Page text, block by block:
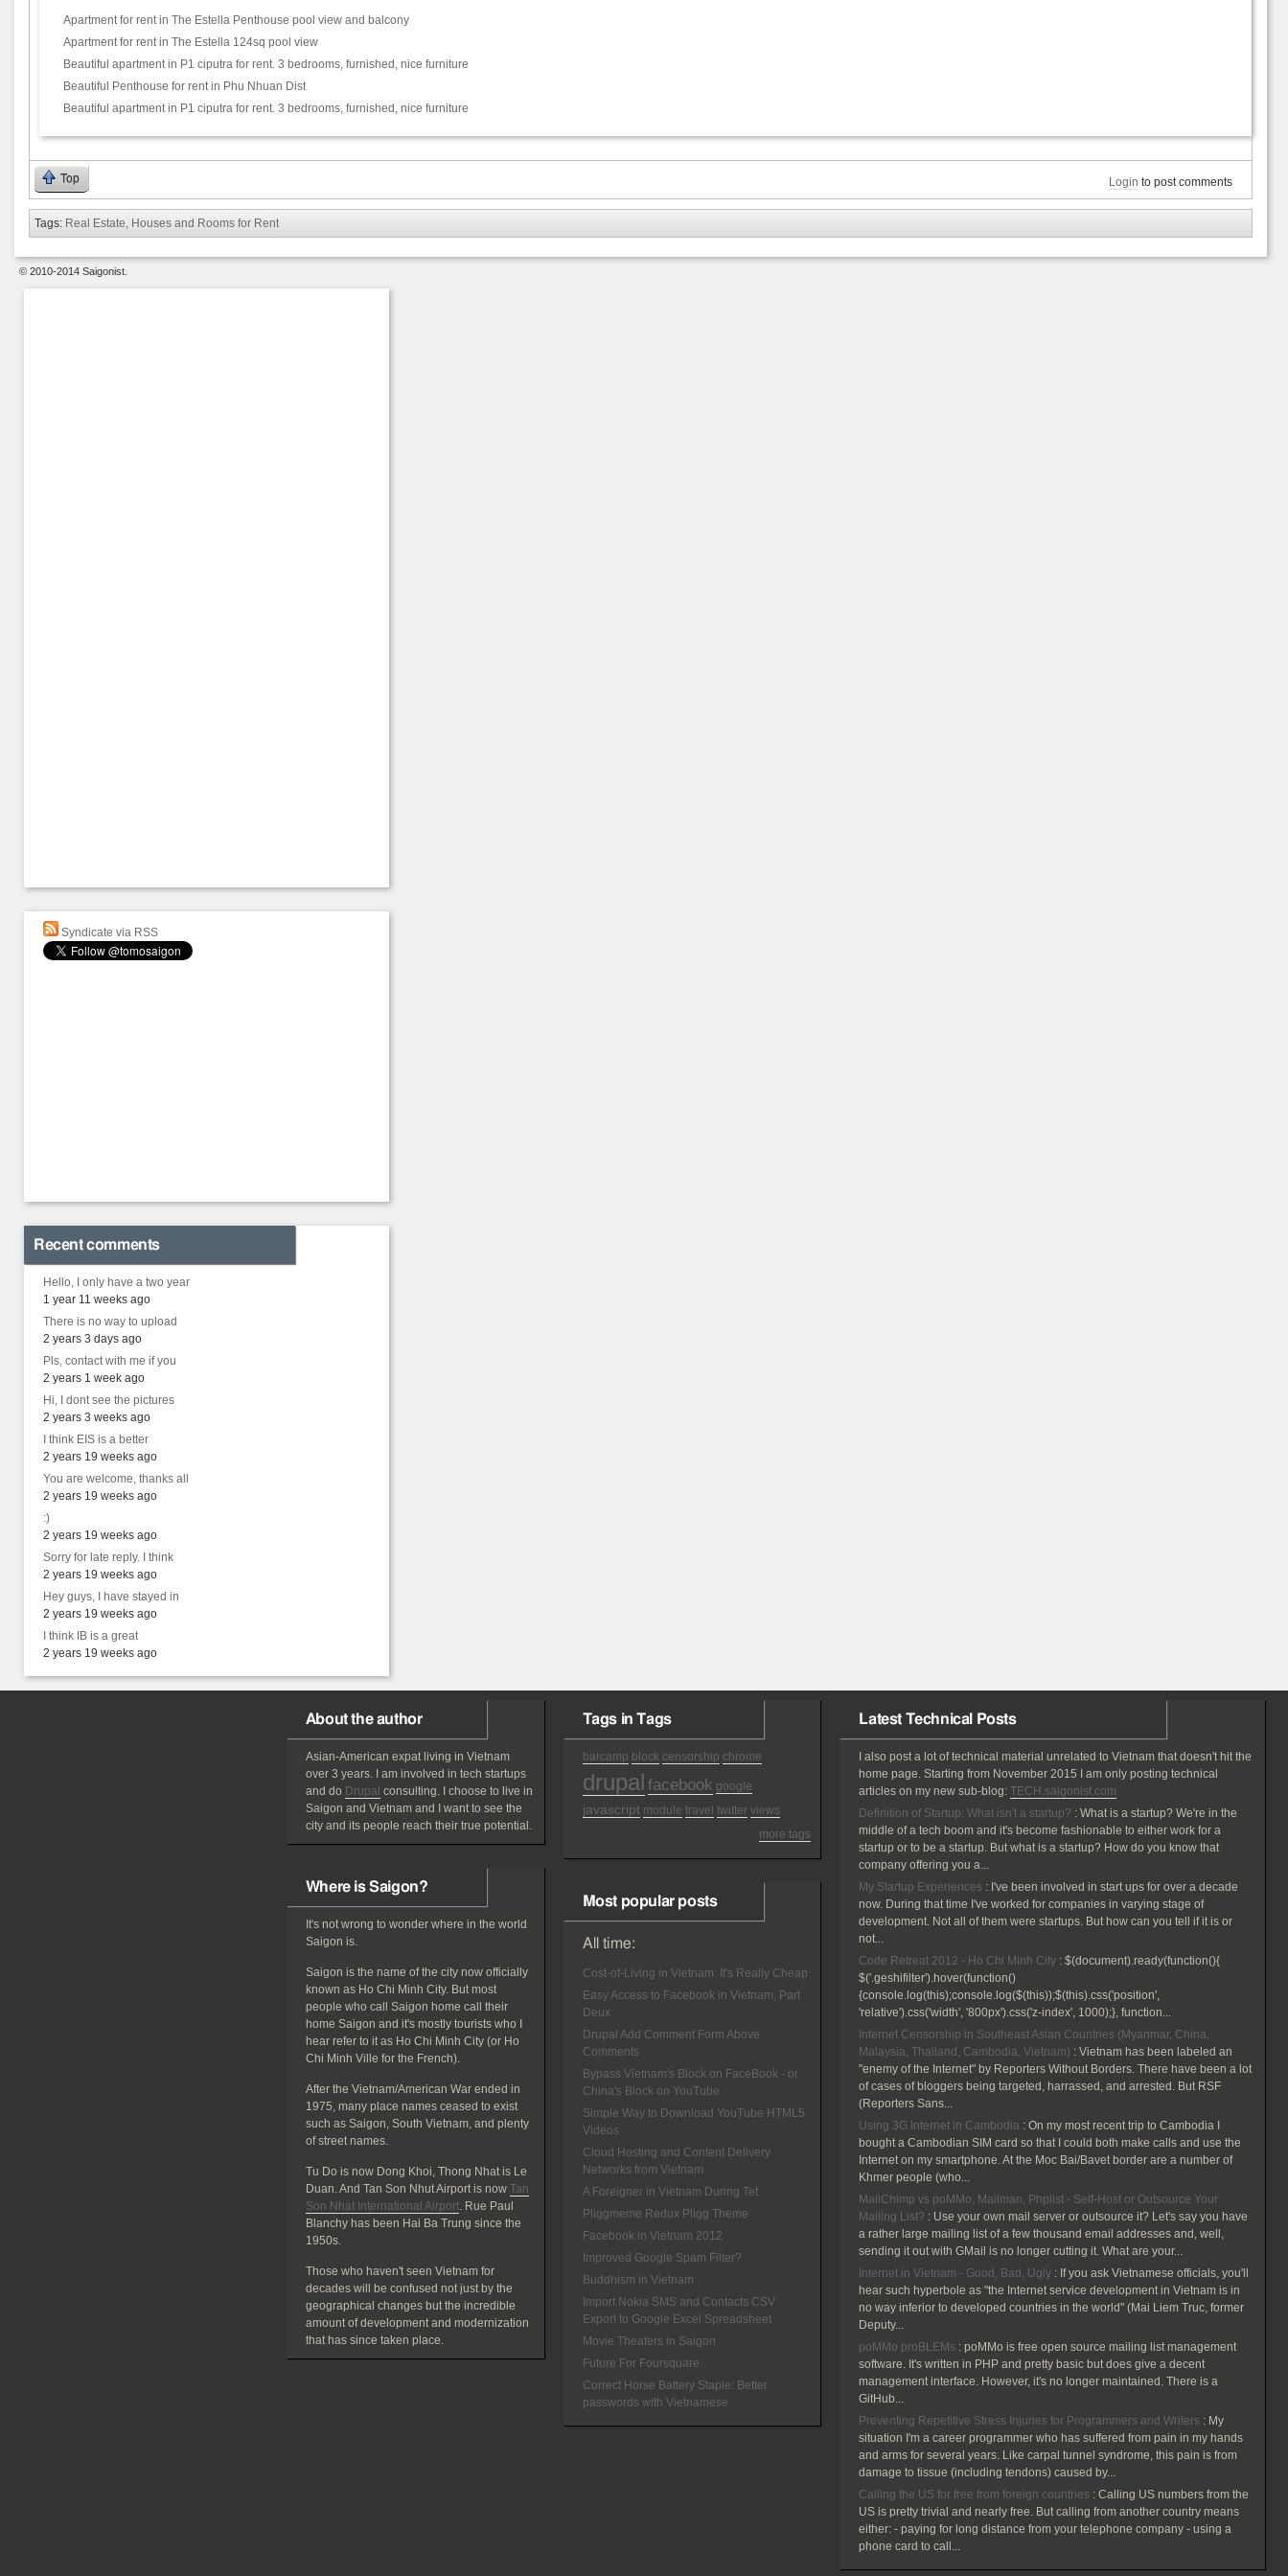
Apartment for rent in The Estella Penthouse pool view and balcony
Apartment for rent in The Estella 124sq pool view
Beautiful apartment in P1 ciputra for rent. 3 bedrooms, furnished, nice furniture
Beautiful Penthouse for rent in Phu Nhuan Dist
Beautiful apartment in P1 ciputra for rent. 3 bedrooms, furnished, nice furniture
Top Login to post comments
Tags: Real Estate, Houses and Rooms for Rent
© 2010-2014 Saigonist.
Syndicate via RSS
Recent comments
Hello, I only have a two year
1 year 11 weeks ago
There is no way to upload
2 years 3 days ago
Pls, contact with me if you
2 years 1 week ago
Hi, I dont see the pictures
2 years 3 weeks ago
I think EIS is a better
2 years 19 weeks ago
You are welcome, thanks all
2 years 19 weeks ago
:)
2 years 19 weeks ago
Sorry for late reply. I think
2 years 19 weeks ago
Hey guys, I have stayed in
2 years 19 weeks ago
I think IB is a great
2 years 19 weeks ago
About the author
Asian-American expatliving in Vietnam
over 3 years. I am involved in tech startups
and do Drupal consulting. I choose to live in
Saigon and Vietnam and I want to see the
city and its people reach their true potential.
Where is Saigon?
It's not wrong to wonder where in the world
Saigon is.
Saigon is the name of the city now officially
known as Ho Chi Minh City. But most
people who call Saigon home call their
home Saigon and it's mostly tourists who I
hear refer to it as Ho Chi Minh City (or Ho
Chi Minh Ville for the French).
After the Vietnam/American War ended in
1975, many place names ceased to exist
such as Saigon, South Vietnam, and plenty
of street names.
Tu Do is now Dong Khoi, Thong Nhat is Le
Duan. And Tan Son Nhut Airport is now Tan
Son Nhat International Airport. Rue Paul
Blanchy has been Hai Ba Trung since the
1950s.
Those who haven't seen Vietnam for
decades will be confused not just by the
geographical changes but the incredible
amount of development and modernization
that has since taken place.
Tags in Tags
barcamp block censorship chrome
drupal facebook google
javascript module travel twitter views
more tags
Most popular posts
All time:
Cost-of-Living in Vietnam: It's Really Cheap
Easy Access to Facebook in Vietnam, Part
Deux
Drupal Add Comment Form Above
Comments
Bypass Vietnam's Block on FaceBook - or
China's Block on YouTube
Simple Way to Download YouTube HTML5
Videos
Cloud Hosting and Content Delivery
Networks from Vietnam
A Foreigner in Vietnam During Tet
Pliggmeme Redux Pligg Theme
Facebook in Vietnam 2012
Improved Google Spam Filter?
Buddhism in Vietnam
Import Nokia SMS and Contacts CSV
Export to Google Excel Spreadsheet
Movie Theaters in Saigon
Future For Foursquare
Correct Horse Battery Staple: Better
passwords with Vietnamese
Latest Technical Posts
I also post a lot of technical material unrelated to Vietnam that doesn't hit the
home page. Starting from November 2015 I am only posting technical
articles on my new sub-blog:TECH.saigonist.com
Definition of Startup: What isn't a startup? :What is a startup? We're in the
middle of a tech boom and it's become fashionable to either work for a
startup or to be a startup. But what is a startup? How do you know that
company offering you a...
My Startup Experiences : I've been involved in start ups for over a decade
now. During that time I've worked for companies in varying stage of
development. Not all of them were startups. But how can you tell if it is or
not...
Code Retreat 2012 - Ho Chi Minh City :$(document).ready(function(){
$('.geshifilter').hover(function()
{console.log(this);console.log($(this));$(this).css('position',
'relative').css('width', '800px').css('z-index', 1000);}, function...
Internet Censorship in Southeast Asian Countries (Myanmar, China,
Malaysia, Thailand, Cambodia, Vietnam) :Vietnam has been labeled an
"enemy of the Internet" by Reporters Without Borders. There have been a lot
of cases of bloggers being targeted, harrassed, and arrested. But RSF
(Reporters Sans...
Using 3G Internet in Cambodia :On my most recent trip to Cambodia I
bought a Cambodian SIM card so that I could both make calls and use the
Internet on my smartphone. At the Moc Bai/Bavet border are a number of
Khmer people (who...
MailChimp vs poMMo, Mailman, Phplist - Self-Host or Outsource Your
Mailing List? : Use your own mail server or outsource it? Let's say you have
a rather large mailing list of a few thousand email addresses and, well,
sending it out with GMail is no longer cutting it. What are your...
Internet in Vietnam - Good, Bad, Ugly : If you ask Vietnamese officials, you'll
hear such hyperbole as "the Internet service development in Vietnam is in
no way inferior to developed countries in the world" (Mai Liem Truc, former
Deputy...
poMMo proBLEMs :poMMo is free open source mailing list management
software. It's written in PHP and pretty basic but does give a decent
management interface. However, it's no longer maintained. There is a
GitHub...
Preventing Repetitive Stress Injuries for Programmers and Writers : My
situation I'm a career programmer who has suffered from pain in my hands
and arms for several years. Like carpal tunnel syndrome, this pain is from
damage to tissue (including tendons) caused by...
Calling the US for free from foreign countries :Calling US numbers from the
US is pretty trivial and nearly free. But calling from another country means
either: - paying for long distance from your telephone company - using a
phone card to call...